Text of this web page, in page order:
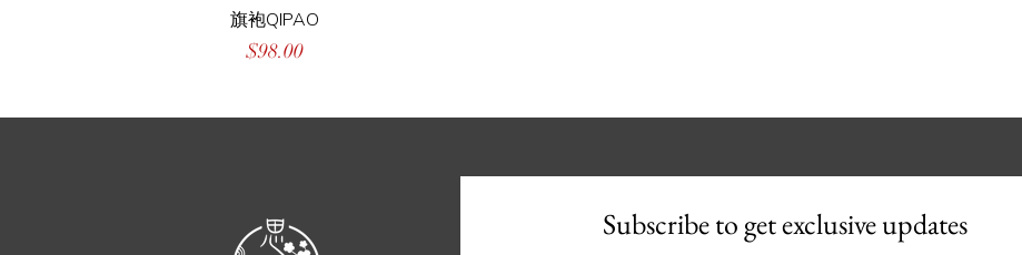
旗袍QIPAO
Price
$98.00
Subscribe to get exclusive updates